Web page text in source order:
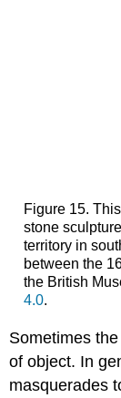
Figure 15.
stone
territory in
between the
the British
4.0.
Sometimes
of object. In
masquerades